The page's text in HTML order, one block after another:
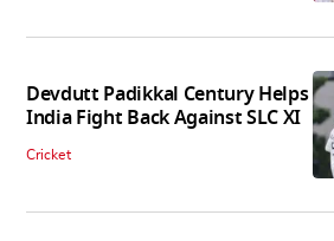
Devdutt Padikkal Century Helps
India Fight Back Against SLC XI
Cricket